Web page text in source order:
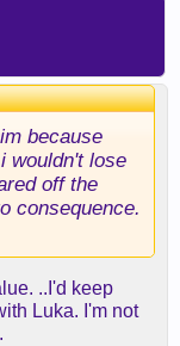
fits better
and a
vet mins to
wing in a
similar and
because
wouldn't lose
off the
consequence.
..I'd keep
Luka. I'm not